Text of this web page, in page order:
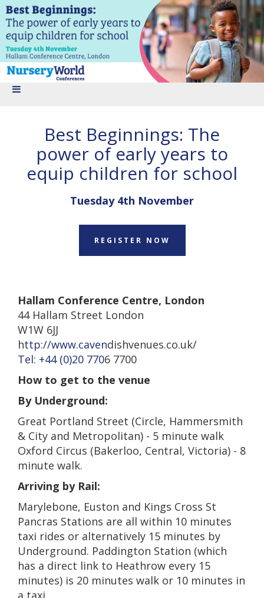
Best Beginnings: The
power of early years to
equip children for school
Tuesday 4th November
REGISTER NOW
Hallam Conference Centre, London
44 Hallam Street London
W1W 6JJ
http://www.cavendishvenues.co.uk/
Tel: +44 (0)20 7706 7700
How to get to the venue
By Underground:
Great Portland Street (Circle, Hammersmith
& City and Metropolitan) - 5 minute walk
Oxford Circus (Bakerloo, Central, Victoria) - 8
minute walk.
Arriving by Rail:
Marylebone, Euston and Kings Cross St
Pancras Stations are all within 10 minutes
taxi rides or alternatively 15 minutes by
Underground. Paddington Station (which
has a direct link to Heathrow every 15
minutes) is 20 minutes walk or 10 minutes in
a taxi.